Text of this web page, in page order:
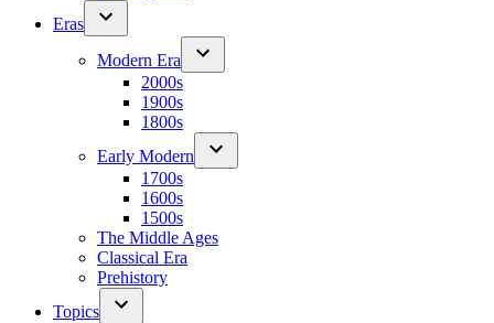
Eras
Modern Era
2000s
1900s
1800s
Early Modern
1700s
1600s
1500s
The Middle Ages
Classical Era
Prehistory
Topics